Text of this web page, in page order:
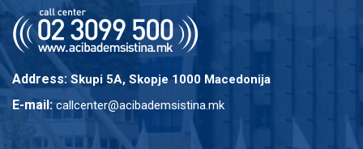
Address: Skupi 5A, Skopje 1000 Macedonija
E-mail: callcenter@acibademsistina.mk